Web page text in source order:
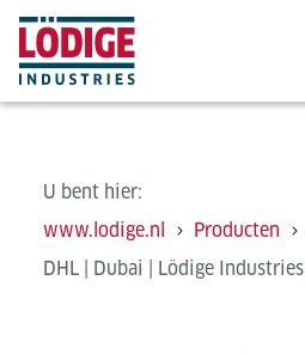
U bent hier:
www.lodige.nl
Producten
DHL | Dubai | Lödige Industries